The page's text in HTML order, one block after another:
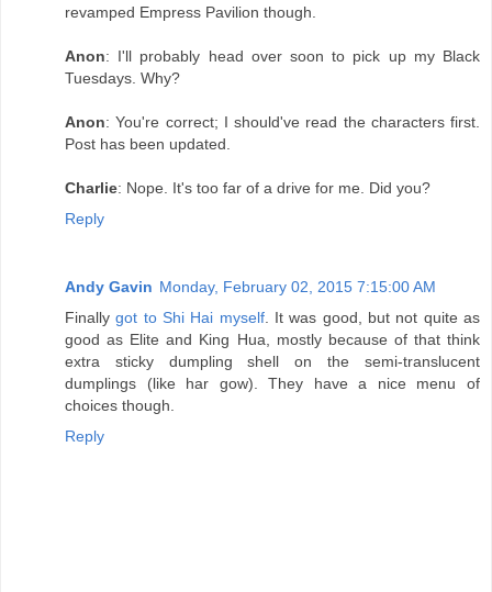
revamped Empress Pavilion though.
Anon: I'll probably head over soon to pick up my Black
Tuesdays. Why?
Anon: You're correct; I should've read the characters first.
Post has been updated.
Charlie: Nope. It's too far of a drive for me. Did you?
Reply
Andy Gavin Monday, February 02, 2015 7:15:00 AM
Finallygot to Shi Hai myself. It was good, but not quite as
good as Elite and King Hua, mostly because of that think
extra sticky dumpling shell on the semi-translucent
dumplings (like har gow). They have a nice menu of
choices though.
Reply